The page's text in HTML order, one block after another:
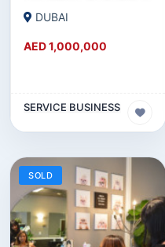
DUBAI
AED 1,000,000
SERVICE BUSINESS
SOLD